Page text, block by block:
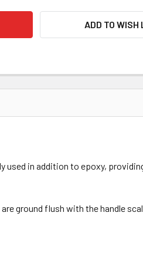
ADD TO WISH
used in addition to epoxy,
ground flush with the handle